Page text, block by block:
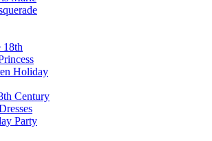
Century
Party